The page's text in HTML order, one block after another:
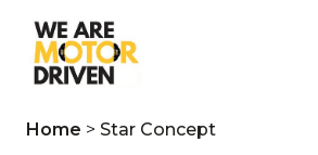
Home > Star Concept